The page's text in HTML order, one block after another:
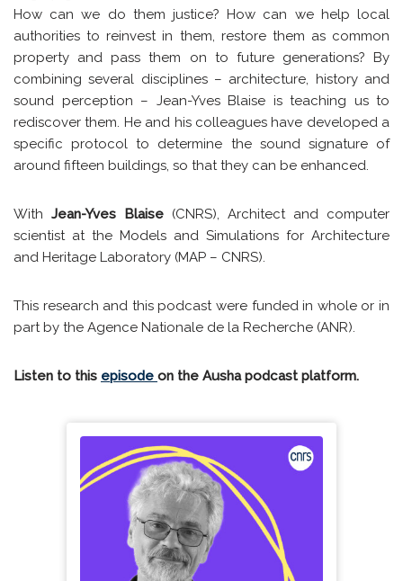
How can we do them justice? How can we help local
authorities to reinvest in them, restore them as common
property and pass them on to future generations? By
combining several disciplines – architecture, history and
sound perception – Jean-Yves Blaise is teaching us to
rediscover them. He and his colleagues have developed a
specific protocol to determine the sound signature of
around fifteen buildings, so that they can be enhanced.
With Jean-Yves Blaise (CNRS), Architect and computer
scientist at the Models and Simulations for Architecture
and Heritage Laboratory (MAP – CNRS).
This research and this podcast were funded in whole or in
part by the Agence Nationale de la Recherche (ANR).
Listen to this episode on the Ausha podcast platform.